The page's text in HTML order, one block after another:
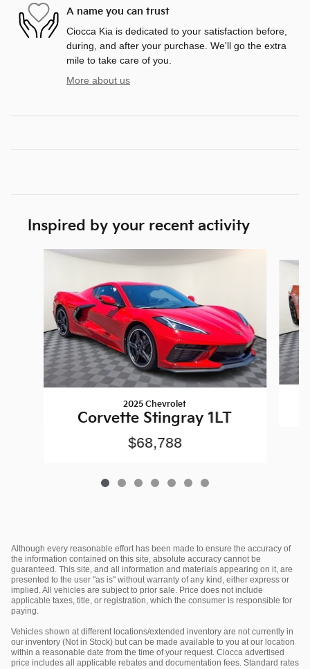
A name you can trust
Ciocca Kia is dedicated to your satisfaction before,
during, and after your purchase. We'll go the extra
mile to take care of you.
More about us
Inspired by your recent activity
Slide 1 of 7
2025 Chevrolet
Corvette Stingray 1LT
$68,788
Although every reasonable effort has been made to ensure the accuracy of
the information contained on this site, absolute accuracy cannot be
guaranteed. This site, and all information and materials appearing on it, are
presented to the user "as is" without warranty of any kind, either express or
implied. All vehicles are subject to prior sale. Price does not include
applicable taxes, title, or registration, which the consumer is responsible for
paying.
Vehicles shown at different locations/extended inventory are not currently in
our inventory (Not in Stock) but can be made available to you at our location
within a reasonable date from the time of your request. Ciocca advertised
price includes all applicable rebates and documentation fees. Standard rates